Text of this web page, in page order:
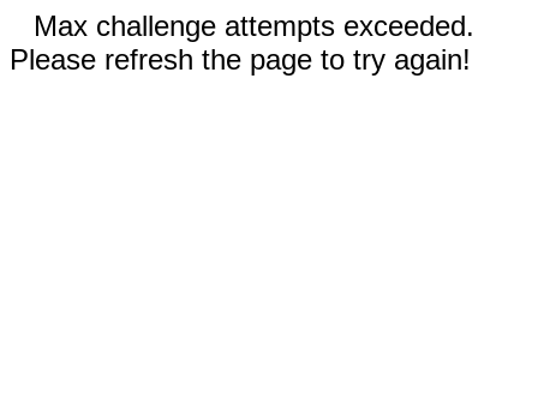
Max challenge attempts exceeded.
Please refresh the page to try again!